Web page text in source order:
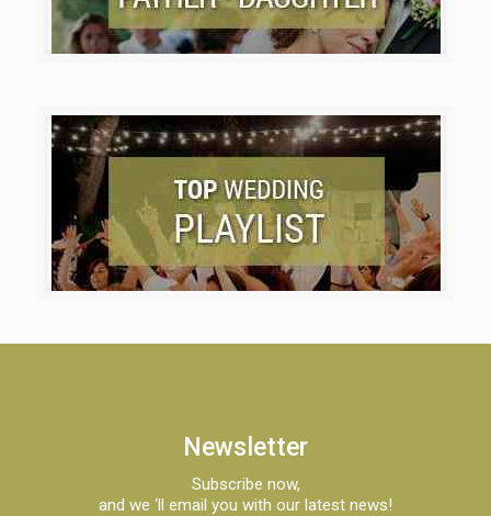
Newsletter
Subscribe now,
and we ‘ll email you with our latest news!